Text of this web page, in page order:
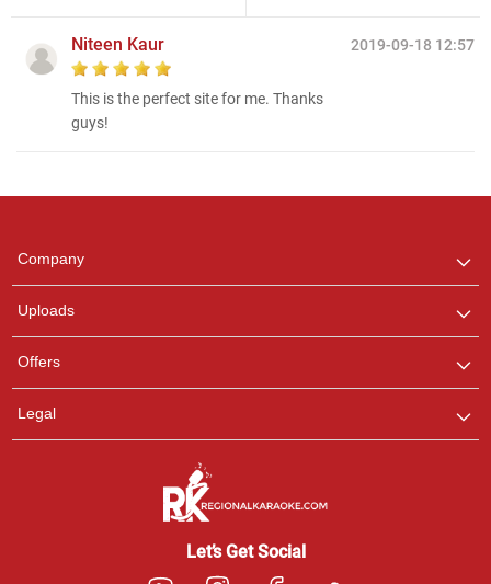
2019-09-18 12:57
Niteen Kaur
This is the perfect site for me. Thanks
guys!
Company
Uploads
Offers
Legal
Let’s Get Social
any queries.